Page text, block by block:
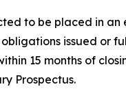
to be placed in an
issued or
15 months of
Prospectus.